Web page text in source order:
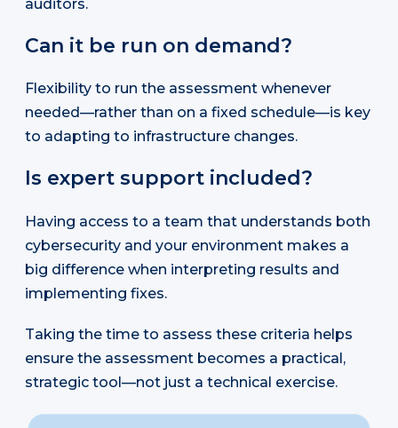
auditors.
Can it be run on demand?
Flexibility to run the assessment whenever
needed—rather than on a fixed schedule—is key
to adapting to infrastructure changes.
Is expert support included?
Having access to a team that understands both
cybersecurity and your environment makes a
big difference when interpreting results and
implementing fixes.
Taking the time to assess these criteria helps
ensure the assessment becomes a practical,
strategic tool—not just a technical exercise.